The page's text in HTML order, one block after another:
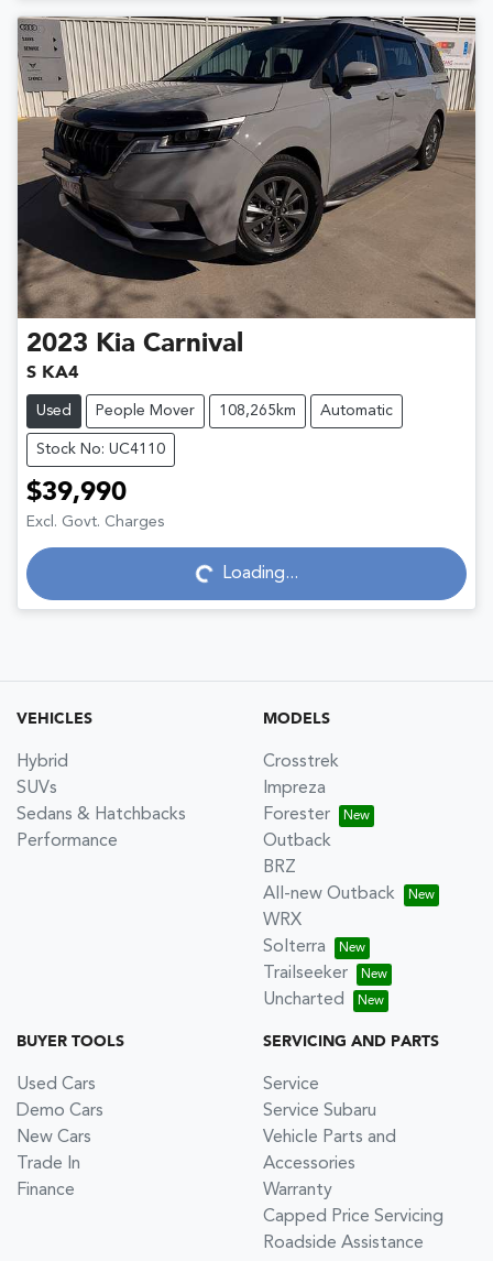
2023 Kia Carnival
S KA4
Used People Mover 108,265km Automatic
Stock No: UC4110
$39,990
Excl. Govt. Charges
Loading... Loading...
VEHICLES
Hybrid
SUVs
Sedans & Hatchbacks
Performance
MODELS
Crosstrek
Impreza
Forester
Outback
BRZ
All-new Outback
WRX
Solterra
Trailseeker
Uncharted
BUYER TOOLS
Used Cars
Demo Cars
New Cars
Trade In
Finance
SERVICING AND PARTS
Service
Service Subaru
Vehicle Parts and
Accessories
Warranty
Capped Price Servicing
Roadside Assistance